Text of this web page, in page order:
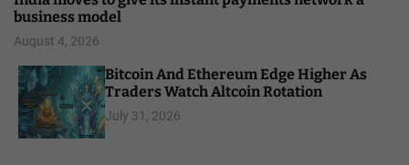
business model
August 4, 2026
Bitcoin And Ethereum Edge Higher As
Traders Watch Altcoin Rotation
July 31, 2026